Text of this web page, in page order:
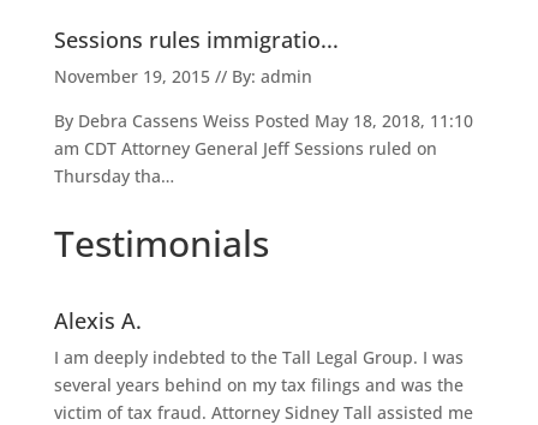
Sessions rules immigratio...
November 19, 2015 // By: admin
By Debra Cassens Weiss Posted May 18, 2018, 11:10
am CDT Attorney General Jeff Sessions ruled on
Thursday tha…
Testimonials
Alexis A.
I am deeply indebted to the Tall Legal Group. I was
several years behind on my tax filings and was the
victim of tax fraud. Attorney Sidney Tall assisted me